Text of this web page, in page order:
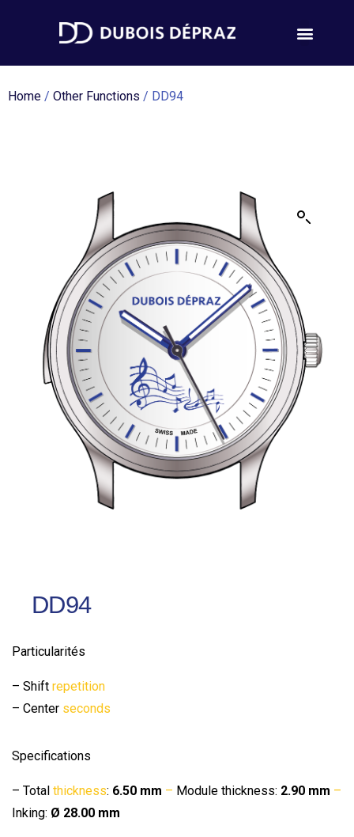
Home / Other Functions / DD94
DD94
Particularités
– Shift repetition
– Center seconds
Specifications
– Total thickness: 6.50 mm – Module thickness: 2.90 mm –
Inking: Ø 28.00 mm